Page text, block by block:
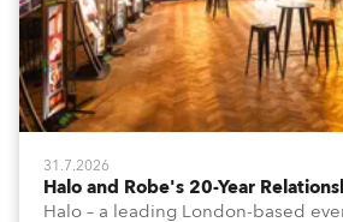
31.7.2026
Halo and Robe's 20-Year
Halo – a leading London-based